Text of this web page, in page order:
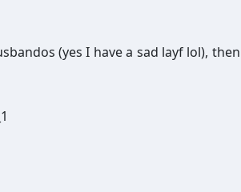
(yes I have a sad layf lol), then